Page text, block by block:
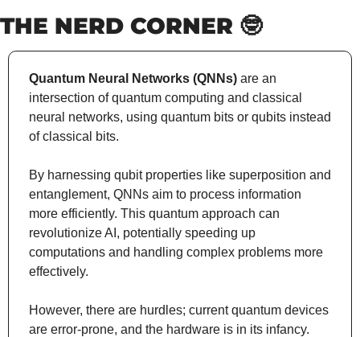
THE NERD CORNER 🤓
Quantum Neural Networks (QNNs) are an
intersection of quantum computing and classical
neural networks, using quantum bits or qubits instead
of classical bits.
By harnessing qubit properties like superposition and
entanglement, QNNs aim to process information
more efficiently. This quantum approach can
revolutionize AI, potentially speeding up
computations and handling complex problems more
effectively.
However, there are hurdles; current quantum devices
are error-prone, and the hardware is in its infancy.